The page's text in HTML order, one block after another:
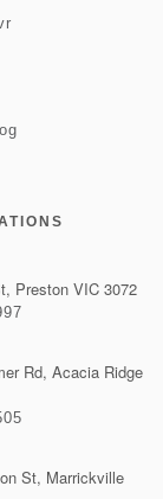
Preston VIC 3072
Rd, Acacia Ridge
St, Marrickville